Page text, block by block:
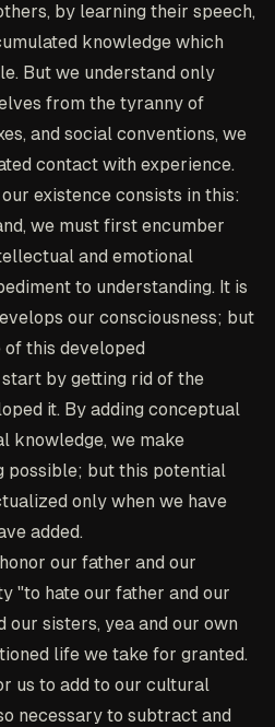
by learning their speech,
knowledge which
But we understand only
from the tyranny of
and social conventions, we
contact with experience.
existence consists in this:
we must first encumber
and emotional
to understanding. It is
our consciousness; but
this developed
by getting rid of the
it. By adding conceptual
knowledge, we make
possible; but this potential
only when we have
added.
our father and our
"to hate our father and our
our sisters, yea and our own
life we take for granted.
us to add to our cultural
necessary to subtract and